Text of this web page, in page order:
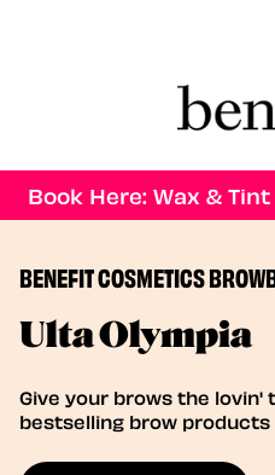
Book Here: Wax &
BENEFIT COSMETICS
Ulta Olympia
Give your brows the
bestselling brow